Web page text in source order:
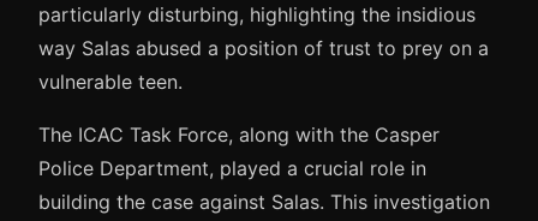
particularly disturbing, highlighting the insidious
way Salas abused a position of trust to prey on a
vulnerable teen.
The ICAC Task Force, along with the Casper
Police Department, played a crucial role in
building the case against Salas. This investigation